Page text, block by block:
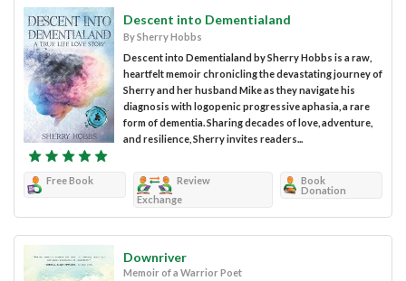
Descent into Dementialand
By Sherry Hobbs
Descent into Dementialand by Sherry Hobbs is a raw,
heartfelt memoir chronicling the devastating journey of
Sherry and her husband Mike as they navigate his
diagnosis with logopenic progressive aphasia, a rare
form of dementia. Sharing decades of love, adventure,
and resilience, Sherry invites readers...
Free Book
Review
Exchange
Book
Donation
Downriver
Memoir of a Warrior Poet